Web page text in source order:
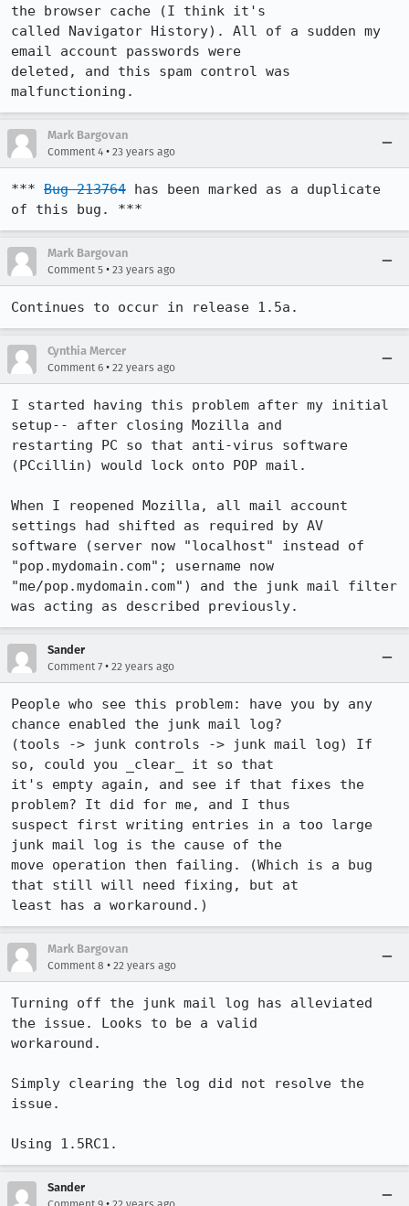
the browser cache (I think it's
called Navigator History). All of a sudden my
email account passwords were
deleted, and this spam control was
malfunctioning.
Mark Bargovan
Comment 4 • 23 years ago
*** Bug 213764 has been marked as a duplicate
of this bug. ***
Mark Bargovan
Comment 5 • 23 years ago
Continues to occur in release 1.5a.
Cynthia Mercer
Comment 6 • 22 years ago
I started having this problem after my initial
setup-- after closing Mozilla and
restarting PC so that anti-virus software
(PCcillin) would lock onto POP mail.
When I reopened Mozilla, all mail account
settings had shifted as required by AV
software (server now "localhost" instead of
"pop.mydomain.com"; username now
"me/pop.mydomain.com") and the junk mail filter
was acting as described previously.
Sander
Comment 7 • 22 years ago
People who see this problem: have you by any
chance enabled the junk mail log?
(tools -> junk controls -> junk mail log) If
so, could you _clear_ it so that
it's empty again, and see if that fixes the
problem? It did for me, and I thus
suspect first writing entries in a too large
junk mail log is the cause of the
move operation then failing. (Which is a bug
that still will need fixing, but at
least has a workaround.)
Mark Bargovan
Comment 8 • 22 years ago
Turning off the junk mail log has alleviated
the issue. Looks to be a valid
workaround.
Simply clearing the log did not resolve the
issue.
Using 1.5RC1.
Sander